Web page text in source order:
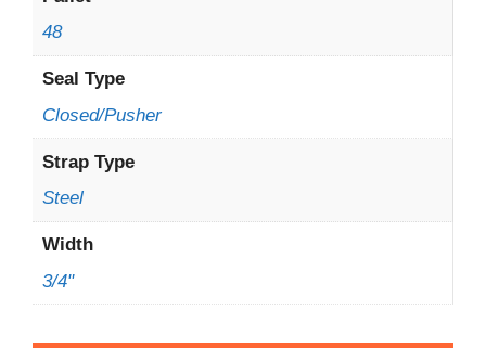
48
Seal Type
Closed/Pusher
Strap Type
Steel
Width
3/4"